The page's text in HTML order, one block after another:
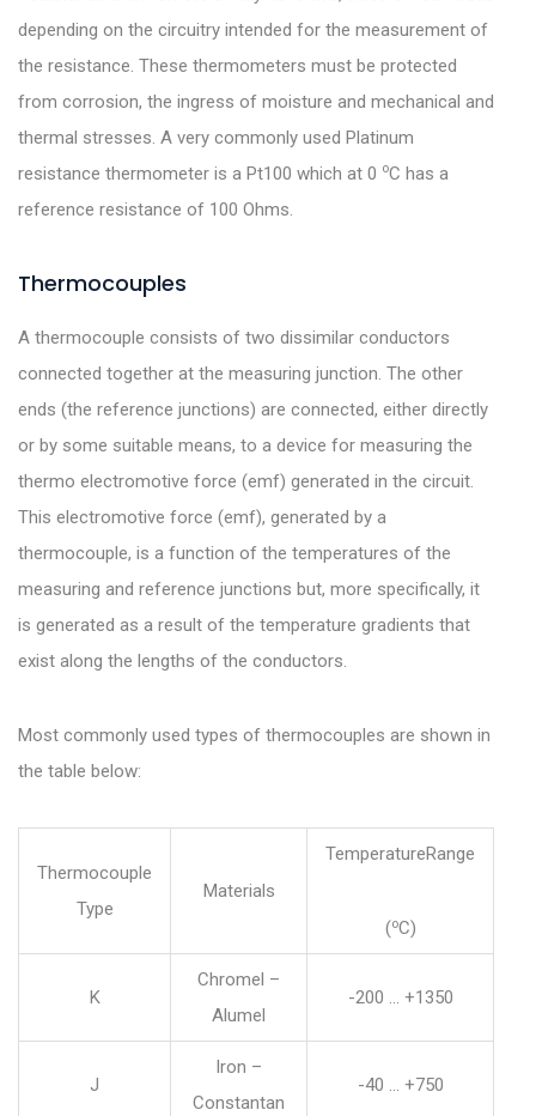
depending on the circuitry intended for the measurement of
the resistance. These thermometers must be protected
from corrosion, the ingress of moisture and mechanical and
thermal stresses. A very commonly used Platinum
resistance thermometer is a Pt100 which at 0 oC has a
reference resistance of 100 Ohms.
Thermocouples
A thermocouple consists of two dissimilar conductors
connected together at the measuring junction. The other
ends (the reference junctions) are connected, either directly
or by some suitable means, to a device for measuring the
thermo electromotive force (emf) generated in the circuit.
This electromotive force (emf), generated by a
thermocouple, is a function of the temperatures of the
measuring and reference junctions but, more specifically, it
is generated as a result of the temperature gradients that
exist along the lengths of the conductors.
Most commonly used types of thermocouples are shown in
the table below:
Thermocouple
Type
Materials
TemperatureRange
(oC)
K
Chromel –
Alumel
-200 … +1350
J
Iron –
Constantan
-40 … +750